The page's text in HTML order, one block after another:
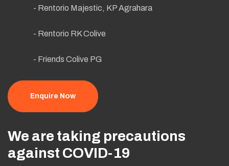
- Rentorio Majestic, KP Agrahara
- Rentorio RK Colive
- Friends Colive PG
Enquire Now
We are taking precautions
against COVID-19